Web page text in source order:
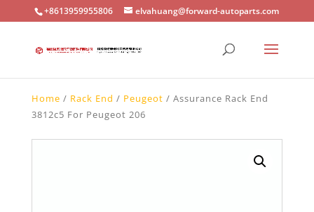
+8613959955806 elvahuang@forward-autoparts.com
Home / Rack End / Peugeot / Assurance Rack End
3812c5 For Peugeot 206